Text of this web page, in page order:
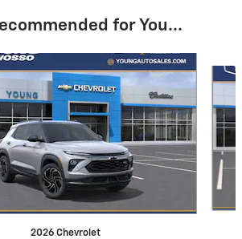
for You...
2026 Chevrolet